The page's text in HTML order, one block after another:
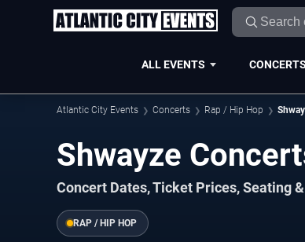
ALL EVENTS CONCERTS
Atlantic City Events Concerts Rap / Hip Hop
Shwayze
Concert Dates, Ticket Prices, Seating
RAP / HIP HOP